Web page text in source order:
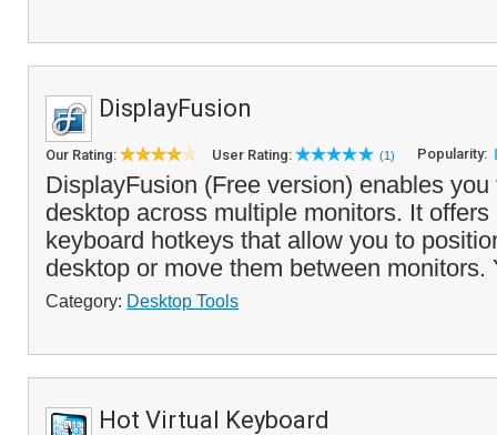
DisplayFusion
Our Rating: User Rating: (1) Popularity:
DisplayFusion (Free version) enables
desktop across multiple monitors. It
keyboard hotkeys that allow you to
desktop or move them between
Category: Desktop Tools
Hot Virtual Keyboard